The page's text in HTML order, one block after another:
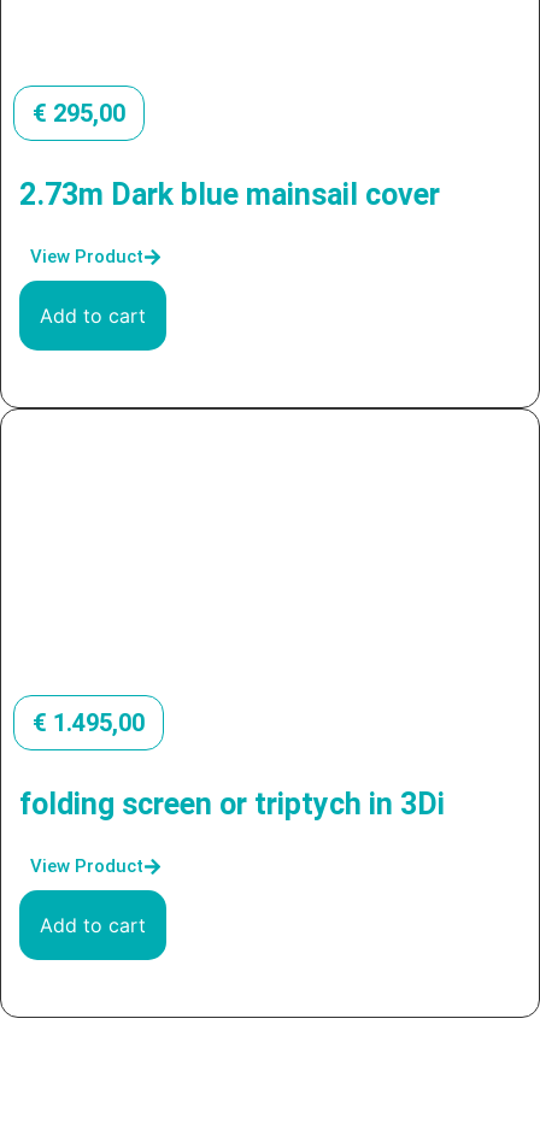
€ 295,00
2.73m Dark blue mainsail cover
View Product
Add to cart
€ 1.495,00
folding screen or triptych in 3Di
View Product
Add to cart